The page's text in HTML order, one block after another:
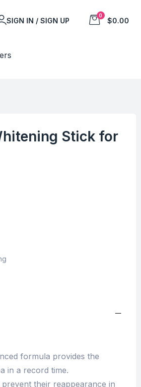
SIGN IN / SIGN UP
0
$0.00
Stick for
formula provides the
in a record time.
their reappearance in